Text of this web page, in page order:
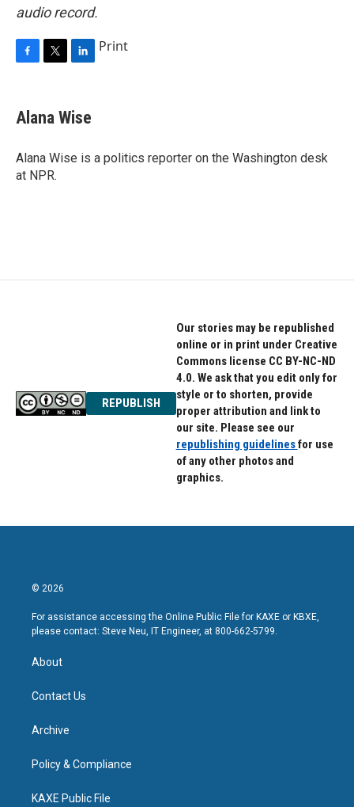
audio record.
e
b
o
k
t
t
r
k
e
I
Print
Alana Wise
Alana Wise is a politics reporter on the Washington desk
at NPR.
REPUBLISH
Our stories may be republished
online or in print under Creative
Commons license CC BY-NC-ND
4.0. We ask that you edit only for
style or to shorten, provide
proper attribution and link to
our site. Please see our
republishing guidelinesfor use
of any other photos and
graphics.
© 2026
For assistance accessing the Online Public File for KAXE or KBXE,
please contact: Steve Neu, IT Engineer, at 800-662-5799.
About
Contact Us
Archive
Policy & Compliance
KAXE Public File